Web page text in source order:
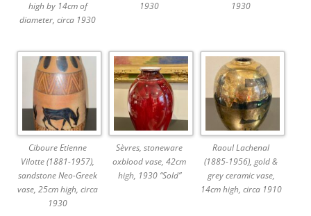
high by 14cm of
diameter, circa 1930
1930 1930
Ciboure Etienne
Vilotte (1881-1957),
sandstone Neo-Greek
vase, 25cm high, circa
1930
Sèvres, stoneware
oxblood vase, 42cm
high, 1930 “Sold”
Raoul Lachenal
(1885-1956), gold &
grey ceramic vase,
14cm high, circa 1910